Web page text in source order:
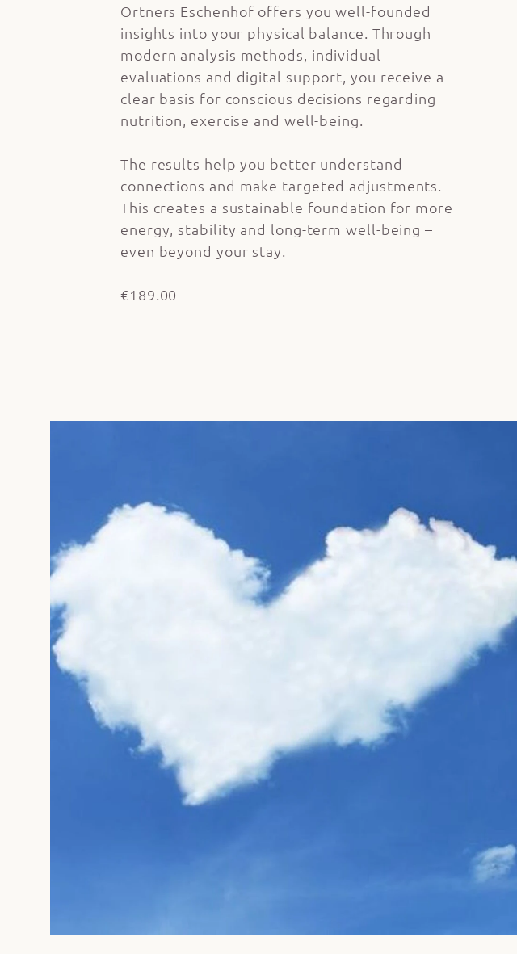
Ortners Eschenhof offers you well-founded
insights into your physical balance. Through
modern analysis methods, individual
evaluations and digital support, you receive a
clear basis for conscious decisions regarding
nutrition, exercise and well-being.
The results help you better understand
connections and make targeted adjustments.
This creates a sustainable foundation for more
energy, stability and long-term well-being –
even beyond your stay.
€189.00